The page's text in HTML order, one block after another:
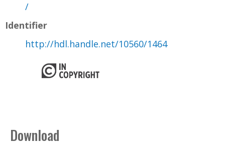
/
Identifier
http://hdl.handle.net/10560/1464
Download